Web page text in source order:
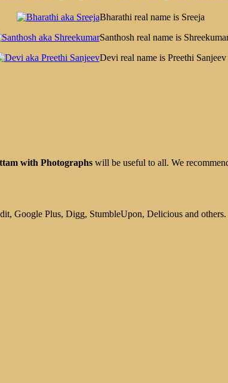
Bharathi real name is Sreeja
Santhosh real name is
Devi real name is Preethi Sanjeev
with Photographs will be useful to all. We
Google Plus, Digg, StumbleUpon, Delicious and others.